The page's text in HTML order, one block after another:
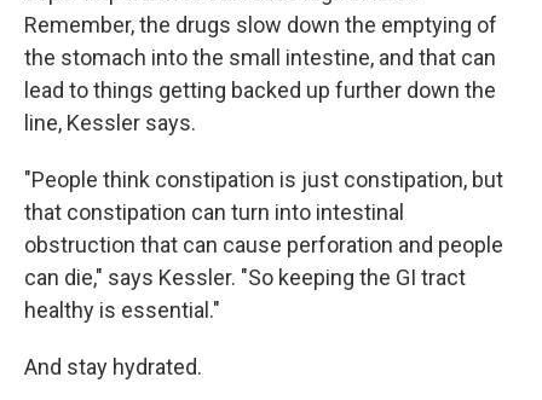
Remember, the drugs slow down the emptying of
the stomach into the small intestine, and that can
lead to things getting backed up further down the
line, Kessler says.
"People think constipation is just constipation, but
that constipation can turn into intestinal
obstruction that can cause perforation and people
can die," says Kessler. "So keeping the GI tract
healthy is essential."
And stay hydrated.